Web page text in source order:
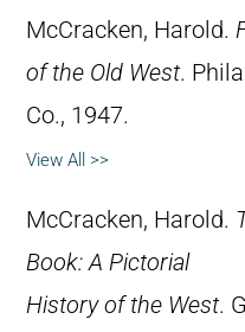
McCracken, Harold.
of the Old West.
Co., 1947.
View All >>
McCracken, Harold.
Book: A Pictorial
History of the West.